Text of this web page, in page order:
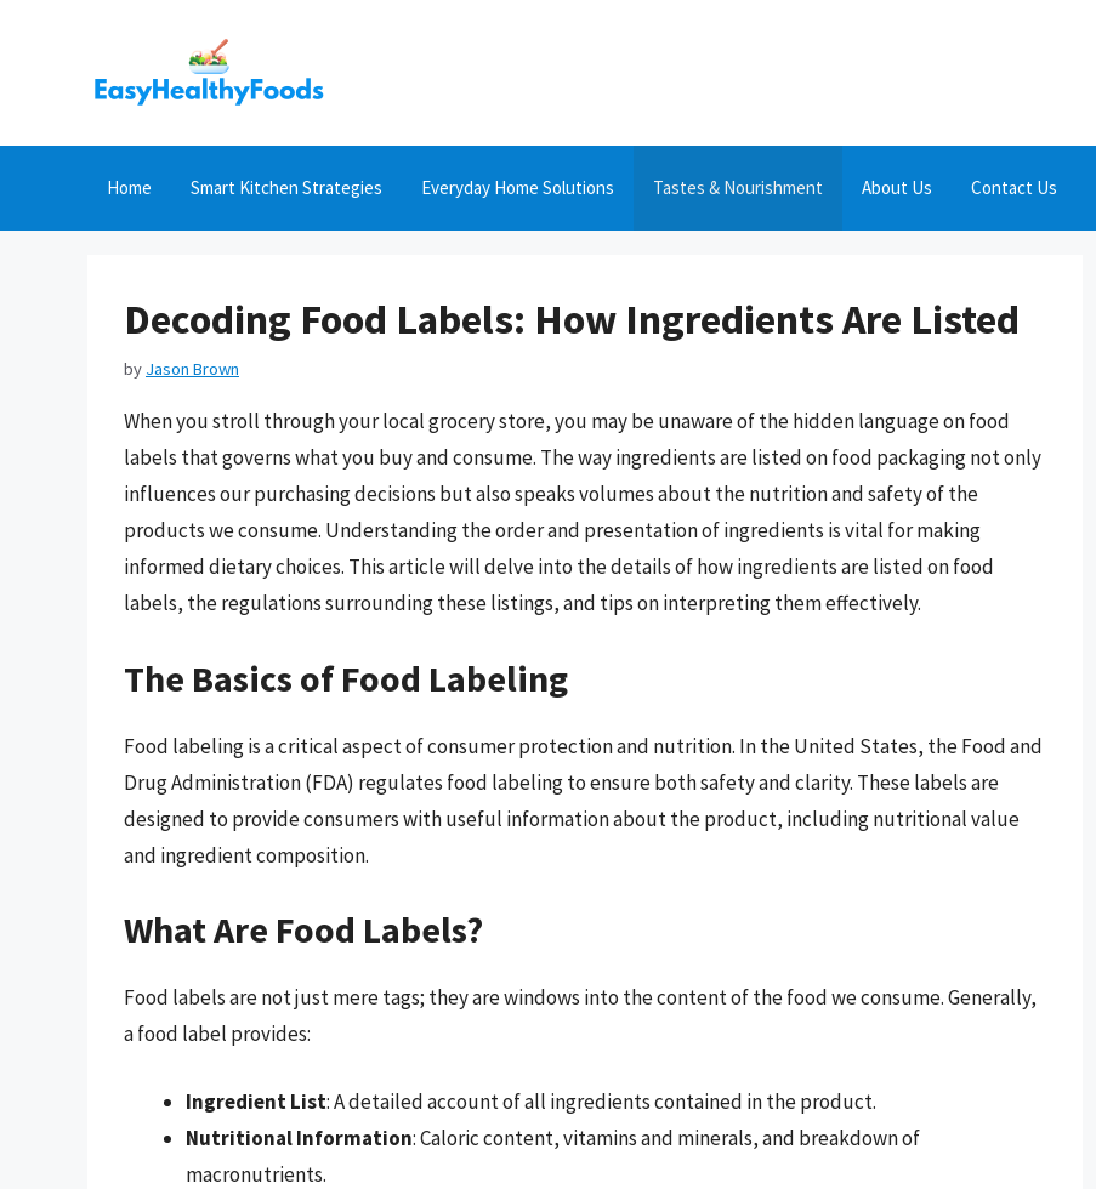
Home Smart Kitchen Strategies Everyday Home Solutions Tastes & Nourishment About Us Contact Us
Decoding Food Labels: How Ingredients Are Listed
by Jason Brown
When you stroll through your local grocery store, you may be unaware of the hidden language on food
labels that governs what you buy and consume. The way ingredients are listed on food packaging not only
influences our purchasing decisions but also speaks volumes about the nutrition and safety of the
products we consume. Understanding the order and presentation of ingredients is vital for making
informed dietary choices. This article will delve into the details of how ingredients are listed on food
labels, the regulations surrounding these listings, and tips on interpreting them effectively.
The Basics of Food Labeling
Food labeling is a critical aspect of consumer protection and nutrition. In the United States, the Food and
Drug Administration (FDA) regulates food labeling to ensure both safety and clarity. These labels are
designed to provide consumers with useful information about the product, including nutritional value
and ingredient composition.
What Are Food Labels?
Food labels are not just mere tags; they are windows into the content of the food we consume. Generally,
a food label provides:
Ingredient List: A detailed account of all ingredients contained in the product.
Nutritional Information: Caloric content, vitamins and minerals, and breakdown of
macronutrients.